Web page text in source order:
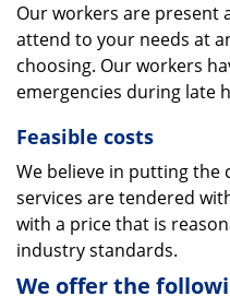
Our workers are present
attend to your needs at
choosing. Our workers
emergencies during late
Feasible costs
We believe in putting the
services are tendered
with a price that is
industry standards.
We offer the